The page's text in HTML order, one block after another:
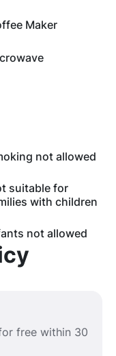
Maker
not allowed
suitable for
with children
not allowed
free within 30